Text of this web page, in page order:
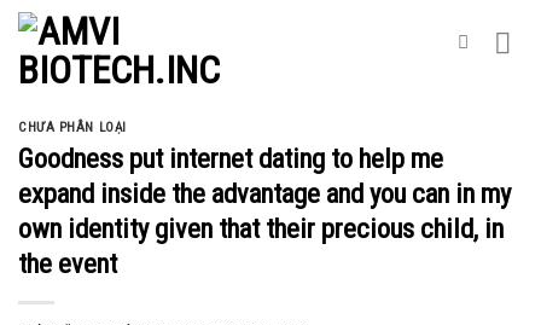
Skip
content
CHƯA PHÂN LOẠI
Goodness put internet dating to help me
expand inside the advantage and you can in my
own identity given that their precious child, in
the event